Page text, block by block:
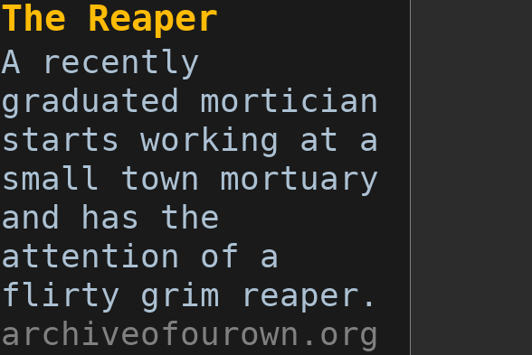
The Reaper
A recently
graduated mortician
starts working at a
small town mortuary
and has the
attention of a
flirty grim reaper.
archiveofourown.org